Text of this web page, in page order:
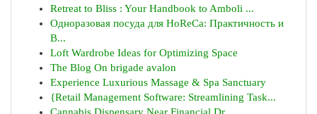
Retreat to Bliss : Your Handbook to Amboli ...
Одноразовая посуда для HoReCa: Практичность и
В...
Loft Wardrobe Ideas for Optimizing Space
The Blog On brigade avalon
Experience Luxurious Massage & Spa Sanctuary
{Retail Management Software: Streamlining Task...